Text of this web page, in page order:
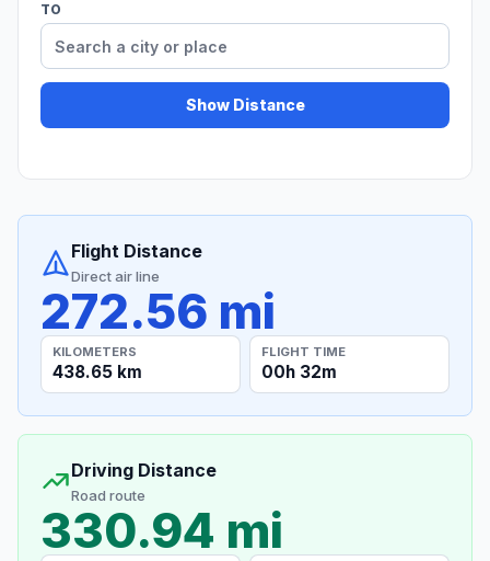
TO
Show Distance
Flight Distance
Direct air line
272.56 mi
KILOMETERS
438.65 km
FLIGHT TIME
00h 32m
Driving Distance
Road route
330.94 mi